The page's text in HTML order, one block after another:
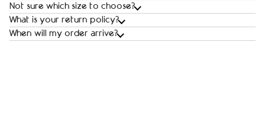
Not sure which size to choose?
What is your return policy?
When will my order arrive?